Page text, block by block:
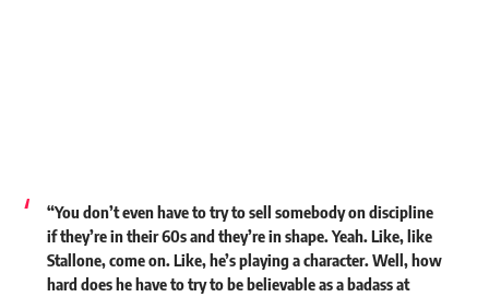
“You don’t even have to try to sell somebody on discipline
if they’re in their 60s and they’re in shape. Yeah. Like, like
Stallone, come on. Like, he’s playing a character. Well, how
hard does he have to try to be believable as a badass at